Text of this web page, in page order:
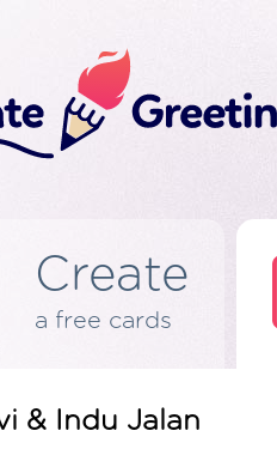
Create
a free cards
& Indu Jalan